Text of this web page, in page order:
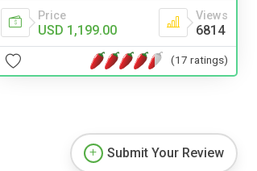
Price
USD 1,199.00
Views
6814
(17 ratings)
Submit Your Review